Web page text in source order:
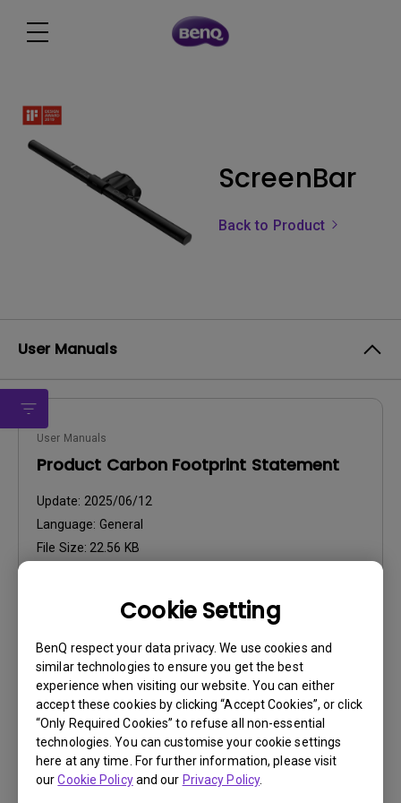
Cookie Setting
BenQ respect your data privacy. We use cookies and
similar technologies to ensure you get the best
experience when visiting our website. You can either
accept these cookies by clicking “Accept Cookies”, or click
“Only Required Cookies” to refuse all non-essential
technologies. You can customise your cookie settings
here at any time. For further information, please visit
ourCookie Policyand our Privacy Policy.
ScreenBar
Back to Product
User Manuals
User Manuals
Product Carbon Footprint Statement
Update: 2025/06/12
Language: General
File Size: 22.56 KB
User Manuals
User Manual
Update:2026/07/06